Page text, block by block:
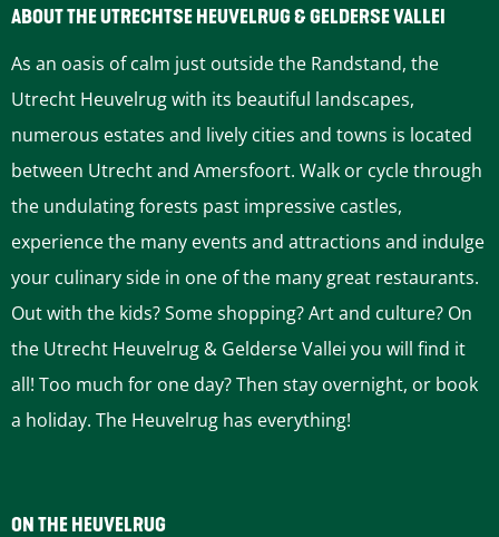
t
h
i
s
p
a
g
e
o
n
F
a
b
t
h
i
s
p
a
g
e
o
n
P
e
t
h
i
s
p
a
g
e
o
n
L
i
e
t
h
i
s
p
a
g
e
o
n
e
-
t
h
i
s
p
a
g
e
o
n
W
h
ABOUT THE UTRECHTSE HEUVELRUG & GELDERSE VALLEI
As an oasis of calm just outside the Randstand, the
Utrecht Heuvelrug with its beautiful landscapes,
numerous estates and lively cities and towns is located
between Utrecht and Amersfoort. Walk or cycle through
the undulating forests past impressive castles,
experience the many events and attractions and indulge
your culinary side in one of the many great restaurants.
Out with the kids? Some shopping? Art and culture? On
the Utrecht Heuvelrug & Gelderse Vallei you will find it
all! Too much for one day? Then stay overnight, or book
a holiday. The Heuvelrug has everything!
ON THE HEUVELRUG